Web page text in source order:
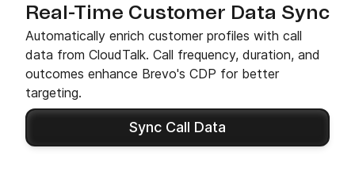
Real-Time Customer Data Sync
Automatically enrich customer profiles with call
data from CloudTalk. Call frequency, duration, and
outcomes enhance Brevo's CDP for better
targeting.
Sync Call Data